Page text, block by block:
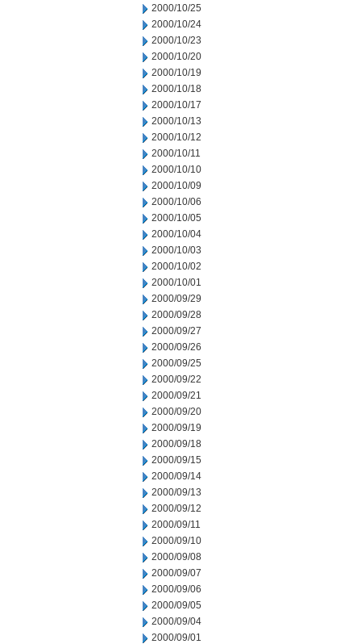
2000/10/25
2000/10/24
2000/10/23
2000/10/20
2000/10/19
2000/10/18
2000/10/17
2000/10/13
2000/10/12
2000/10/11
2000/10/10
2000/10/09
2000/10/06
2000/10/05
2000/10/04
2000/10/03
2000/10/02
2000/10/01
2000/09/29
2000/09/28
2000/09/27
2000/09/26
2000/09/25
2000/09/22
2000/09/21
2000/09/20
2000/09/19
2000/09/18
2000/09/15
2000/09/14
2000/09/13
2000/09/12
2000/09/11
2000/09/10
2000/09/08
2000/09/07
2000/09/06
2000/09/05
2000/09/04
2000/09/01